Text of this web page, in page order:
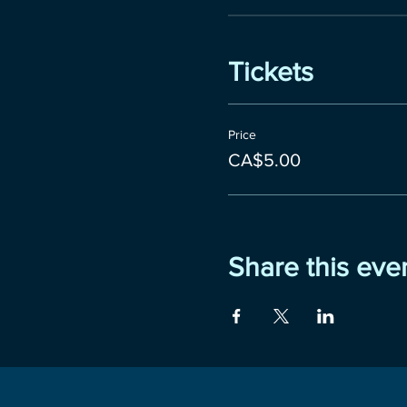
Tickets
Price
CA$5.00
Share this